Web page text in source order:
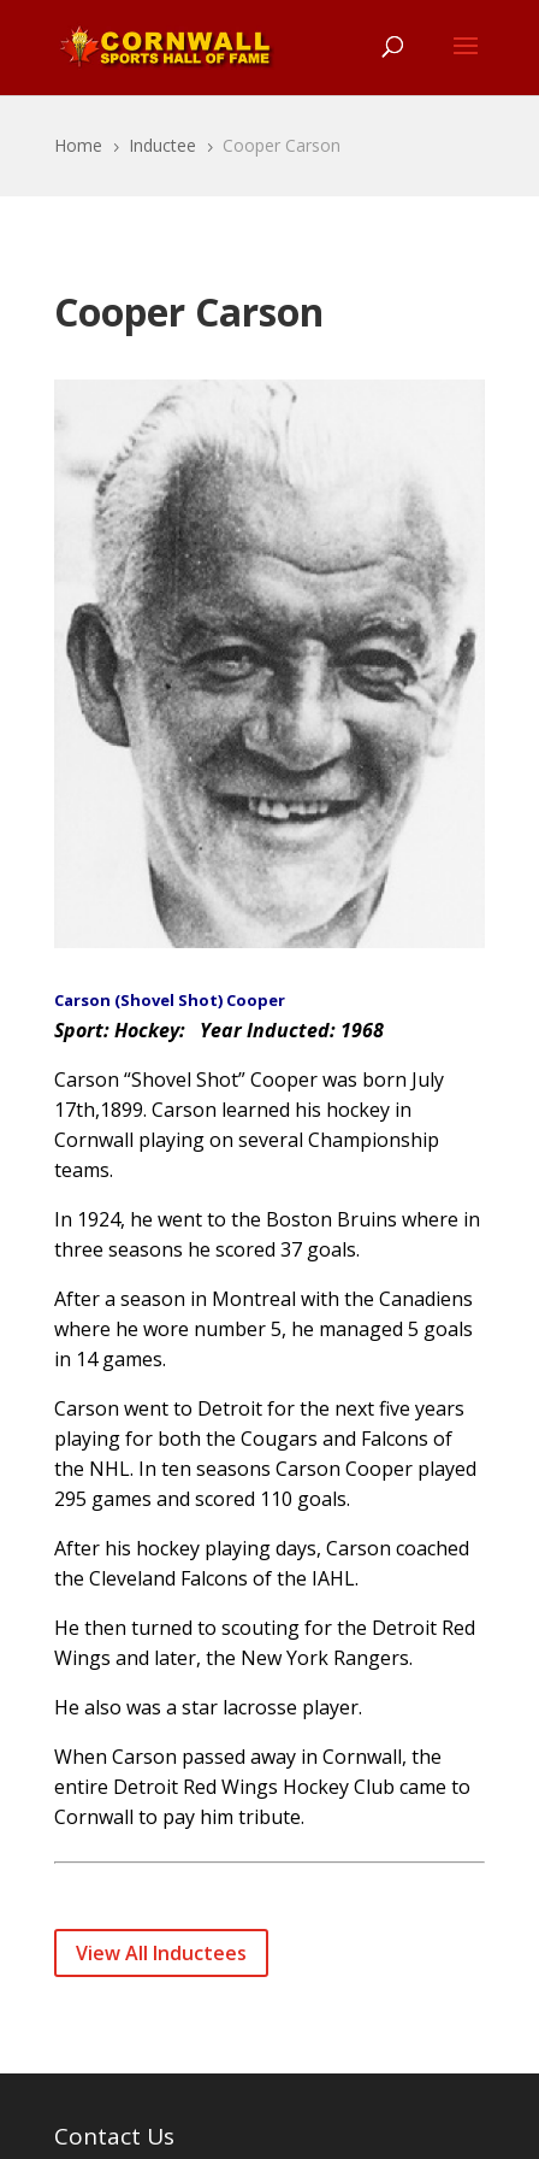
Home 5 Inductee 5 Cooper Carson
Cooper Carson
Carson (Shovel Shot) Cooper
Sport: Hockey: Year Inducted: 1968
Carson “Shovel Shot” Cooper was born July
17th,1899. Carson learned his hockey in
Cornwall playing on several Championship
teams.
In 1924, he went to the Boston Bruins where in
three seasons he scored 37 goals.
After a season in Montreal with the Canadiens
where he wore number 5, he managed 5 goals
in 14 games.
Carson went to Detroit for the next five years
playing for both the Cougars and Falcons of
the NHL. In ten seasons Carson Cooper played
295 games and scored 110 goals.
After his hockey playing days, Carson coached
the Cleveland Falcons of the IAHL.
He then turned to scouting for the Detroit Red
Wings and later, the New York Rangers.
He also was a star lacrosse player.
When Carson passed away in Cornwall, the
entire Detroit Red Wings Hockey Club came to
Cornwall to pay him tribute.
View All Inductees
Contact Us